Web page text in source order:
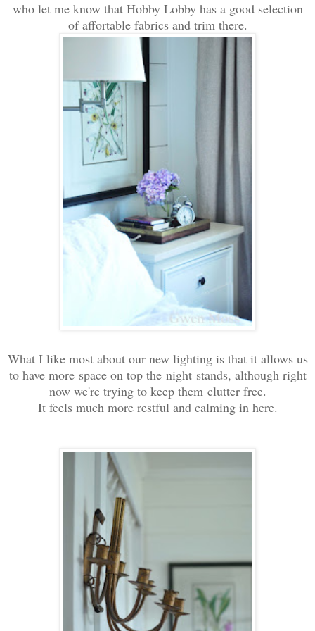
who let me know that Hobby Lobby has a good selection
of affortable fabrics and trim there.
What I like most about our new lighting is that it allows us
to have more space on top the night stands, although right
now we're trying to keep them clutter free.
It feels much more restful and calming in here.